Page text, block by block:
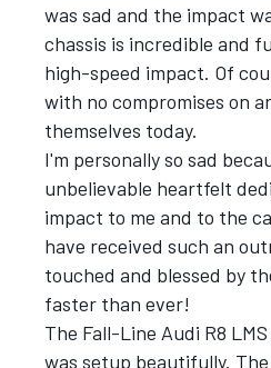
was sad and the impact
chassis is incredible and
high-speed impact. Of
with no compromises on
themselves today.
I'm personally so sad
unbelievable heartfelt
impact to me and to the
have received such an
touched and blessed by
faster than ever!
The Fall-Line Audi R8
was setup beautifully.